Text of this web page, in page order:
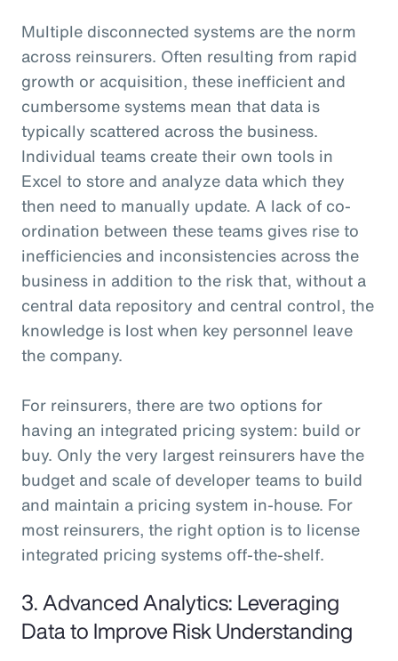
Multiple disconnected systems are the norm
across reinsurers. Often resulting from rapid
growth or acquisition, these inefficient and
cumbersome systems mean that data is
typically scattered across the business.
Individual teams create their own tools in
Excel to store and analyze data which they
then need to manually update. A lack of co-
ordination between these teams gives rise to
inefficiencies and inconsistencies across the
business in addition to the risk that, without a
central data repository and central control, the
knowledge is lost when key personnel leave
the company.
For reinsurers, there are two options for
having an integrated pricing system: build or
buy. Only the very largest reinsurers have the
budget and scale of developer teams to build
and maintain a pricing system in-house. For
most reinsurers, the right option is to license
integrated pricing systems off-the-shelf.
3. Advanced Analytics: Leveraging
Data to Improve Risk Understanding